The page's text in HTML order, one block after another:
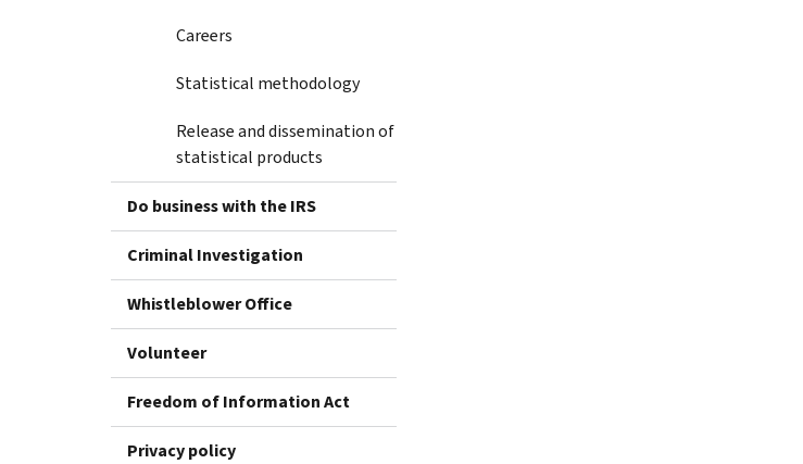
Careers
Statistical methodology
Release and dissemination of
statistical products
Do business with the IRS
Criminal Investigation
Whistleblower Office
Volunteer
Freedom of Information Act
Privacy policy